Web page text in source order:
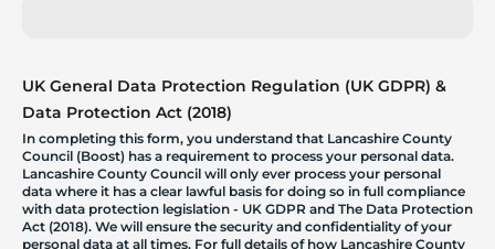
UK General Data Protection Regulation (UK GDPR) &
Data Protection Act (2018)
In completing this form, you understand that Lancashire County
Council (Boost) has a requirement to process your personal data.
Lancashire County Council will only ever process your personal
data where it has a clear lawful basis for doing so in full compliance
with data protection legislation - UK GDPR and The Data Protection
Act (2018). We will ensure the security and confidentiality of your
personal data at all times. For full details of how Lancashire County